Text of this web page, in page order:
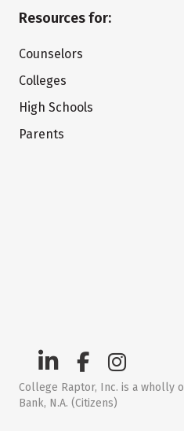
Resources for:
Counselors
Colleges
High Schools
Parents
College Raptor, Inc. is a wholly
Bank, N.A. (Citizens)